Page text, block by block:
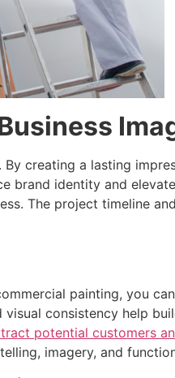
creating a lasting
brand identity and
The project timeline
painting, you
consistency help
potential customers
imagery, and